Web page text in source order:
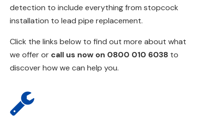
detection to include everything from stopcock
installation to lead pipe replacement.
Click the links below to find out more about what
we offer or call us now on 0800 010 6038 to
discover how we can help you.